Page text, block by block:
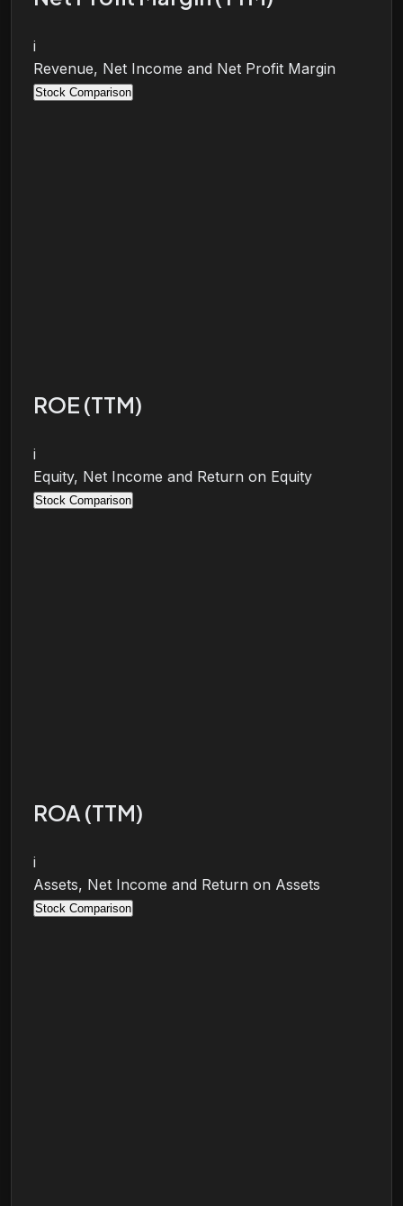
i
Revenue, Net Income and Net Profit Margin
Stock Comparison
ROE (TTM)
i
Equity, Net Income and Return on Equity
Stock Comparison
ROA (TTM)
i
Assets, Net Income and Return on Assets
Stock Comparison